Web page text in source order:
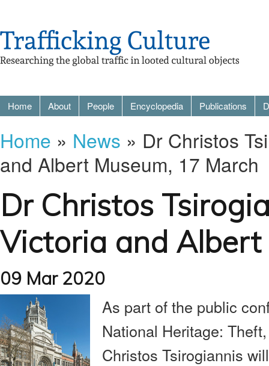
Home About People Encyclopedia Publications
Home » News » Dr Christos
and Albert Museum, 17 March
Dr Christos
Victoria and Albert
09 Mar 2020
As part of the public
National Heritage:
Christos Tsirogiannis